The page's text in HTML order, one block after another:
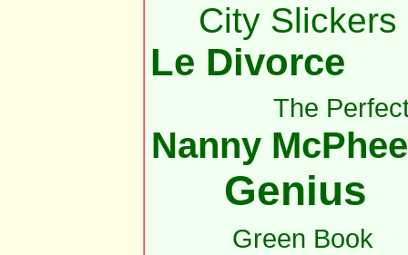
City Slickers
Le Divorce
The
Nanny
Genius
Green Book